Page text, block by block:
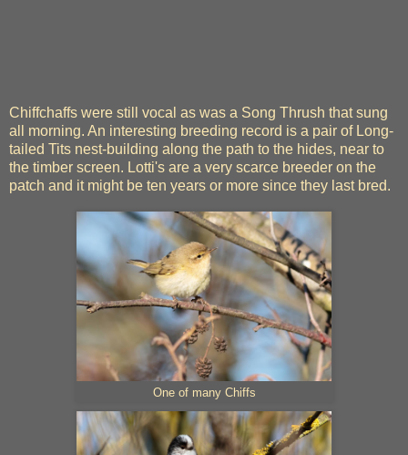
Chiffchaffs were still vocal as was a Song Thrush that sung
all morning. An interesting breeding record is a pair of Long-
tailed Tits nest-building along the path to the hides, near to
the timber screen. Lotti's are a very scarce breeder on the
patch and it might be ten years or more since they last bred.
One of many Chiffs